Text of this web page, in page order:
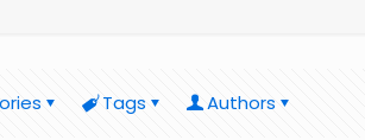
Tags Authors